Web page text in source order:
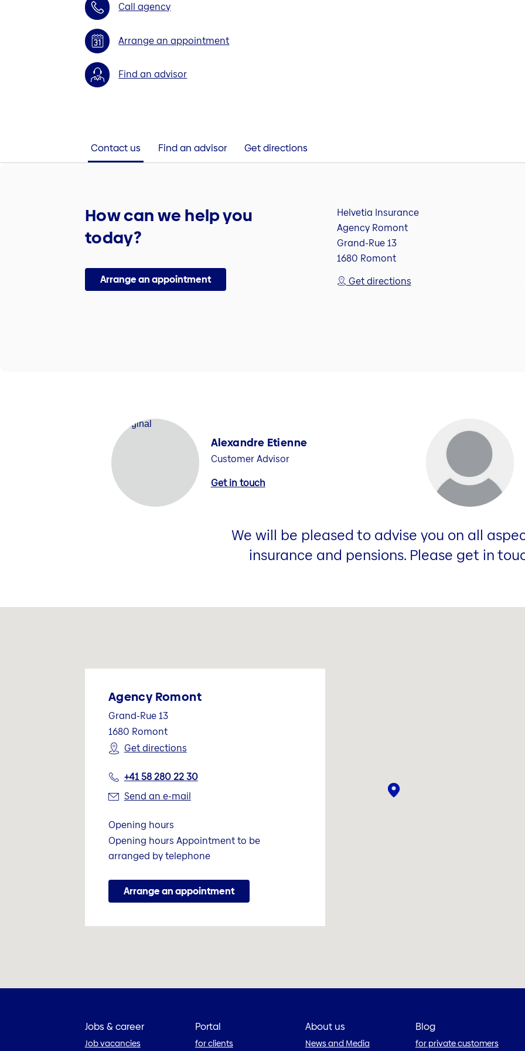
Call agency
Arrange an appointment
Find an advisor
Contact us Find an advisor Get directions
How can we help you
today?
Arrange an appointment
Helvetia Insurance
Agency Romont
Grand-Rue 13
1680 Romont
Get directions
Alexandre Etienne
Customer Advisor
Get in touch
We will be pleased to advise you on all
insurance and pensions. Please get in
Agency Romont
Grand-Rue 13
1680 Romont
Get directions
+41 58 280 22 30
Send an e-mail
Opening hours
Opening hours Appointment to be
arranged by telephone
Arrange an appointment
Jobs & career
Job vacancies
Portal
for clients
About us
News and Media
Blog
for private customers